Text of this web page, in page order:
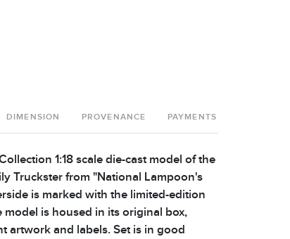
DIMENSION PROVENANCE PAYMENTS
1:18 scale die-cast model of the
Truckster from "National Lampoon's
is marked with the limited-edition
is housed in its original box,
artwork and labels. Set is in good